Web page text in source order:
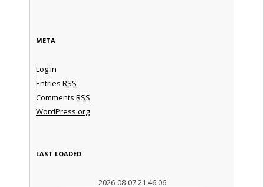
META
Log in
Entries RSS
Comments RSS
WordPress.org
LAST LOADED
2026-08-07 21:46:06